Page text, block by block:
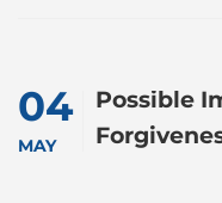
04
MAY
Possible